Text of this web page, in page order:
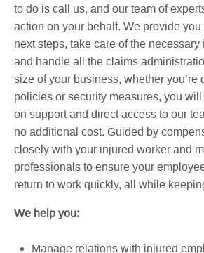
to do is call us, and our team of
action on your behalf. We provide
next steps, take care of the
and handle all the claims
size of your business, whether you’re
policies or security measures, you
on support and direct access to our
no additional cost. Guided by
closely with your injured worker and
professionals to ensure your
return to work quickly, all while
We help you:
Manage relations with injured